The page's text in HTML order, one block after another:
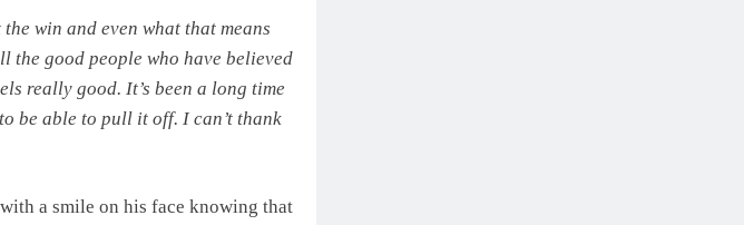
win and even what that means
the good people who have believed
really good. It’s been a long time
be able to pull it off. I can’t thank
a smile on his face knowing that